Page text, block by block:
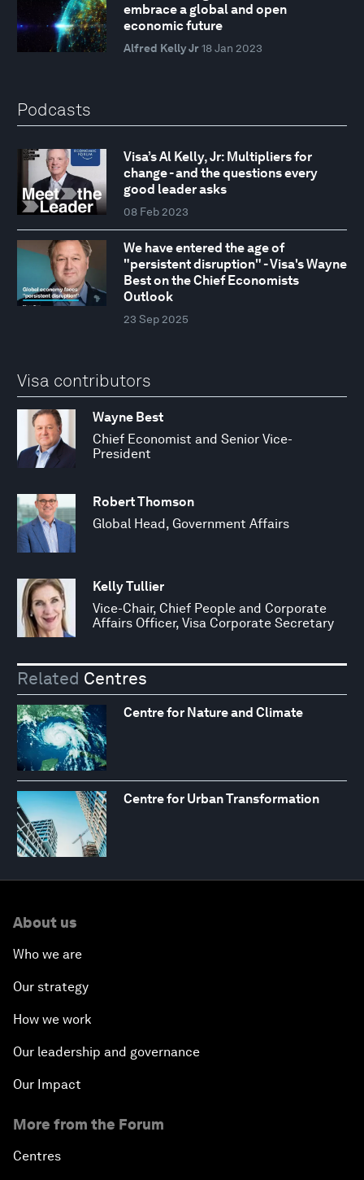
embrace a global and open
economic future
Alfred Kelly Jr 18 Jan 2023
Podcasts
Visa’s Al Kelly, Jr: Multipliers for
change - and the questions every
good leader asks
08 Feb 2023
We have entered the age of
"persistent disruption" - Visa's Wayne
Best on the Chief Economists
Outlook
23 Sep 2025
Visa contributors
Wayne Best
Chief Economist and Senior Vice-
President
Robert Thomson
Global Head, Government Affairs
Kelly Tullier
Vice-Chair, Chief People and Corporate
Affairs Officer, Visa Corporate Secretary
Related Centres
Centre for Nature and Climate
Centre for Urban Transformation
About us
Who we are
Our strategy
How we work
Our leadership and governance
Our Impact
More from the Forum
Centres